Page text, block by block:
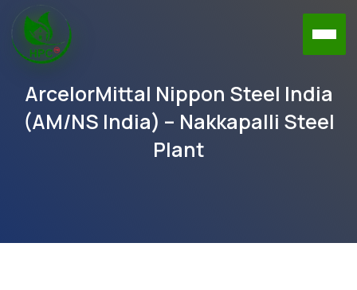
ArcelorMittal Nippon Steel India
(AM/NS India) – Nakkapalli Steel
Plant